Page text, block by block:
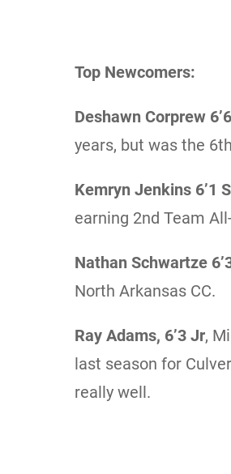
Top Newcomers:
Deshawn Corprew
years, but was the
Kemryn Jenkins 6’1
earning 2nd Team
Nathan Schwartze
North Arkansas CC.
Ray Adams, 6’3 Jr,
last season for
really well.